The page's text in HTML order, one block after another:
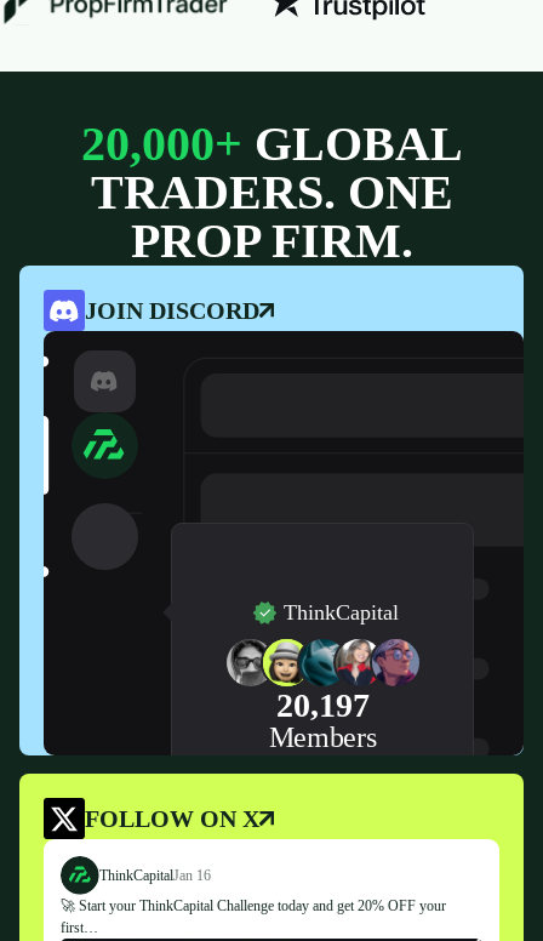
20,000+ GLOBAL
TRADERS. ONE
PROP FIRM.
JOIN DISCORD
ThinkCapital
20,197
Members
FOLLOW ON X
ThinkCapitalJan 16
🚀 Start your ThinkCapital Challenge today and get 20% OFF your
first…